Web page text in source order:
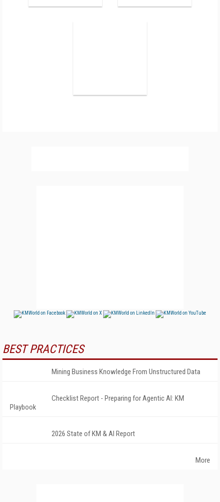
BEST PRACTICES
Mining Business Knowledge From Unstructured Data
Checklist Report - Preparing for Agentic AI: KM
Playbook
2026 State of KM & AI Report
More